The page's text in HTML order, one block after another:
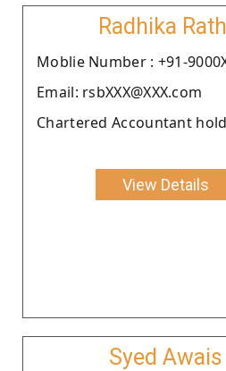
Radhika
Moblie Number : +91-
Email: rsbXXX@XXX.com
Chartered Accountant
View Details
Syed Awais